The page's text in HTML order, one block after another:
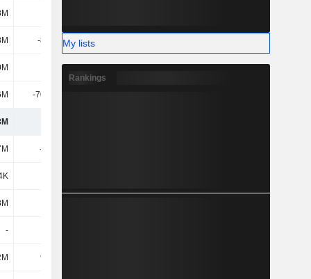
-8.69M -45.5M
144M
-70.65M
-625M
-
9.61M
My lists
Rankings